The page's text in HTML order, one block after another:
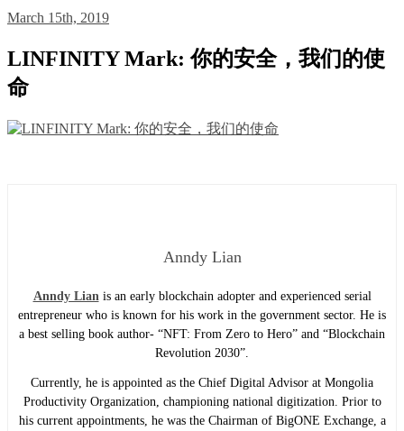
March 15th, 2019
LINFINITY Mark: 你的安全，我们的使
命
Anndy Lian
Anndy Lian is an early blockchain adopter and experienced serial
entrepreneur who is known for his work in the government sector. He is
a best selling book author- “NFT: From Zero to Hero” and “Blockchain
Revolution 2030”.
Currently, he is appointed as the Chief Digital Advisor at Mongolia
Productivity Organization, championing national digitization. Prior to
his current appointments, he was the Chairman of BigONE Exchange, a